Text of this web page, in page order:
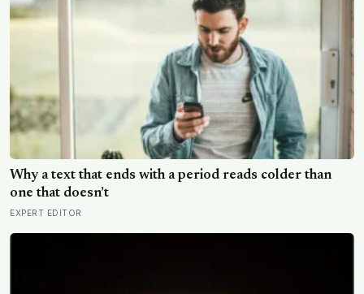
Why a text that ends with a period reads colder than
one that doesn’t
EXPERT EDITOR